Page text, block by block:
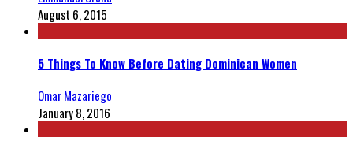
August 6, 2015
5 Things To Know Before Dating Dominican Women
Omar Mazariego
January 8, 2016